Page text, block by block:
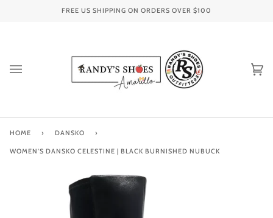
FREE US SHIPPING ON ORDERS OVER $100
HOME › DANSKO ›
WOMEN'S DANSKO CELESTINE | BLACK BURNISHED NUBUCK